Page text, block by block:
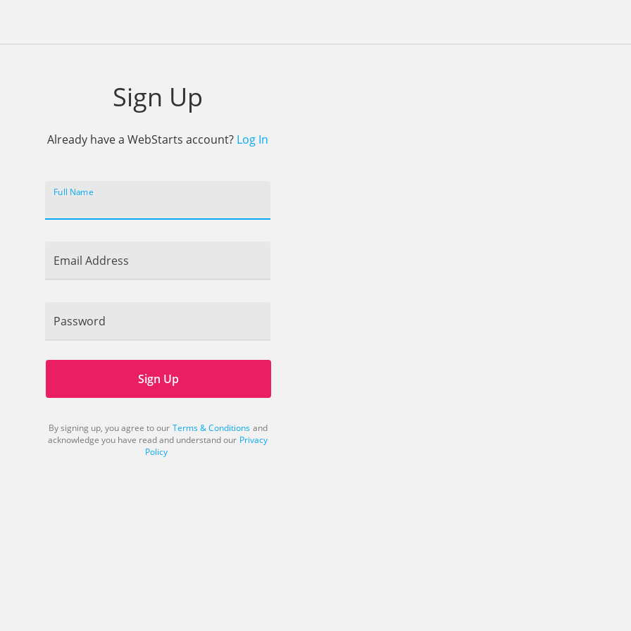
Sign Up
Already have a WebStarts account? Log In
Full Name
Email Address
Password
Sign Up
By signing up, you agree to our Terms & Conditions and
acknowledge you have read and understand our Privacy
Policy